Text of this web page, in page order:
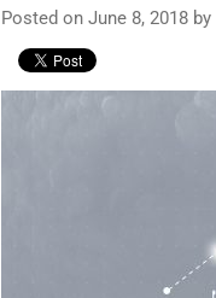
Posted on June 8, 2018 by